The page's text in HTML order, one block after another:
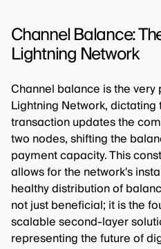
Channel Balance:
Lightning Network
Channel balance is the
Lightning Network,
transaction updates the
two nodes, shifting the
payment capacity. This
allows for the network's
healthy distribution of
not just beneficial; it is the
scalable second-layer
representing the future of